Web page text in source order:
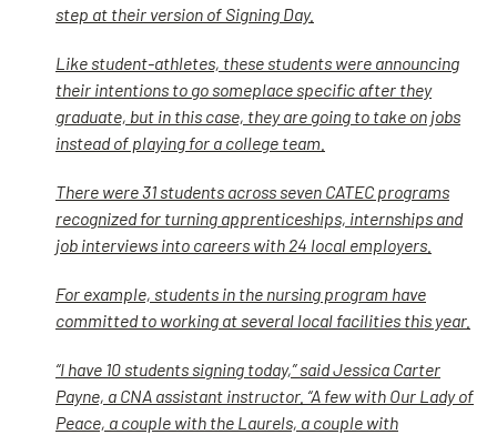
step at their version of Signing Day.
Like student-athletes, these students were announcing
their intentions to go someplace specific after they
graduate, but in this case, they are going to take on jobs
instead of playing for a college team.
There were 31 students across seven CATEC programs
recognized for turning apprenticeships, internships and
job interviews into careers with 24 local employers.
For example, students in the nursing program have
committed to working at several local facilities this year.
“I have 10 students signing today,” said Jessica Carter
Payne, a CNA assistant instructor. “A few with Our Lady of
Peace, a couple with the Laurels, a couple with